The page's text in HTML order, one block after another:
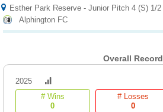
Esther Park Reserve - Junior Pitch 4 (S) 1/2
Alphington FC
Overall Record
2025
# Wins
0
# Losses
0